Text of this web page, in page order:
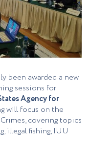
been awarded a new
sessions for
Agency for
will focus on the
covering topics
illegal fishing, IUU